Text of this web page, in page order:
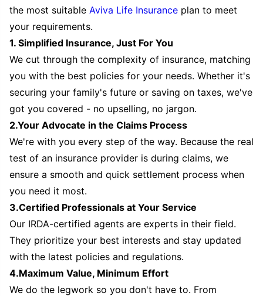
the most suitable Aviva Life Insurance plan to meet
your requirements.
1. Simplified Insurance, Just For You
We cut through the complexity of insurance, matching
you with the best policies for your needs. Whether it's
securing your family's future or saving on taxes, we've
got you covered - no upselling, no jargon.
2.Your Advocate in the Claims Process
We're with you every step of the way. Because the real
test of an insurance provider is during claims, we
ensure a smooth and quick settlement process when
you need it most.
3.Certified Professionals at Your Service
Our IRDA-certified agents are experts in their field.
They prioritize your best interests and stay updated
with the latest policies and regulations.
4.Maximum Value, Minimum Effort
We do the legwork so you don't have to. From